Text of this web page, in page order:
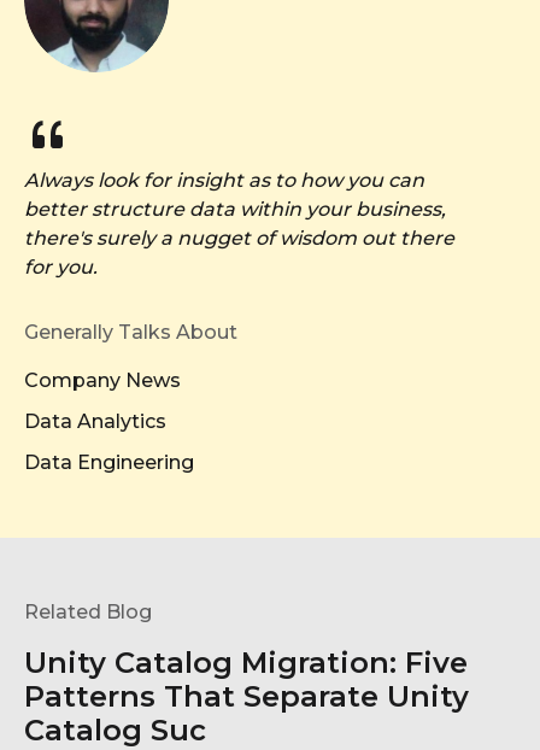
Always look for insight as to how you can
better structure data within your business,
there's surely a nugget of wisdom out there
for you.
Generally Talks About
Company News
Data Analytics
Data Engineering
Related Blog
Unity Catalog Migration: Five
Patterns That Separate Unity
Catalog Suc